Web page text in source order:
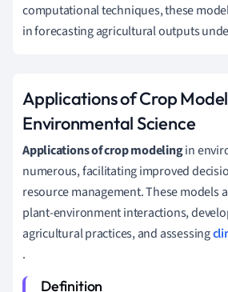
computational techniques, these
in forecasting agricultural outputs
Applications of Crop
Environmental Science
Applications of crop modelingin
numerous, facilitating improved
resource management. These models
plant-environment interactions,
agricultural practices, and assessing
.